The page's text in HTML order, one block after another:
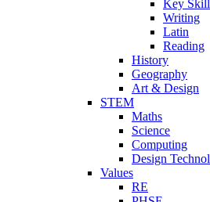
Key
Writing
Latin
Reading
History
Geography
Art & Design
STEM
Maths
Science
Computing
Design
Values
RE